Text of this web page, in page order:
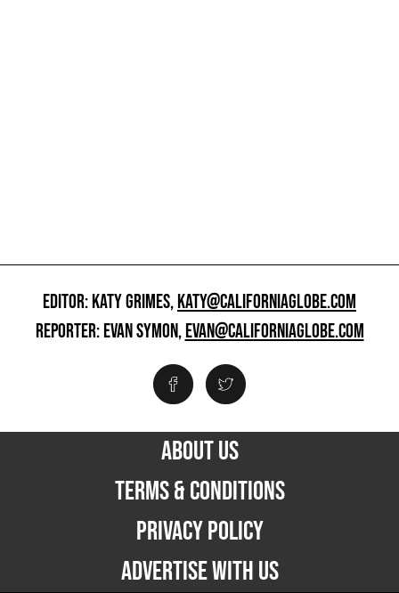
EDITOR: KATY GRIMES,KATY@CALIFORNIAGLOBE.COM
REPORTER: EVAN SYMON,EVAN@CALIFORNIAGLOBE.COM
ABOUT US
TERMS & CONDITIONS
PRIVACY POLICY
ADVERTISE WITH US